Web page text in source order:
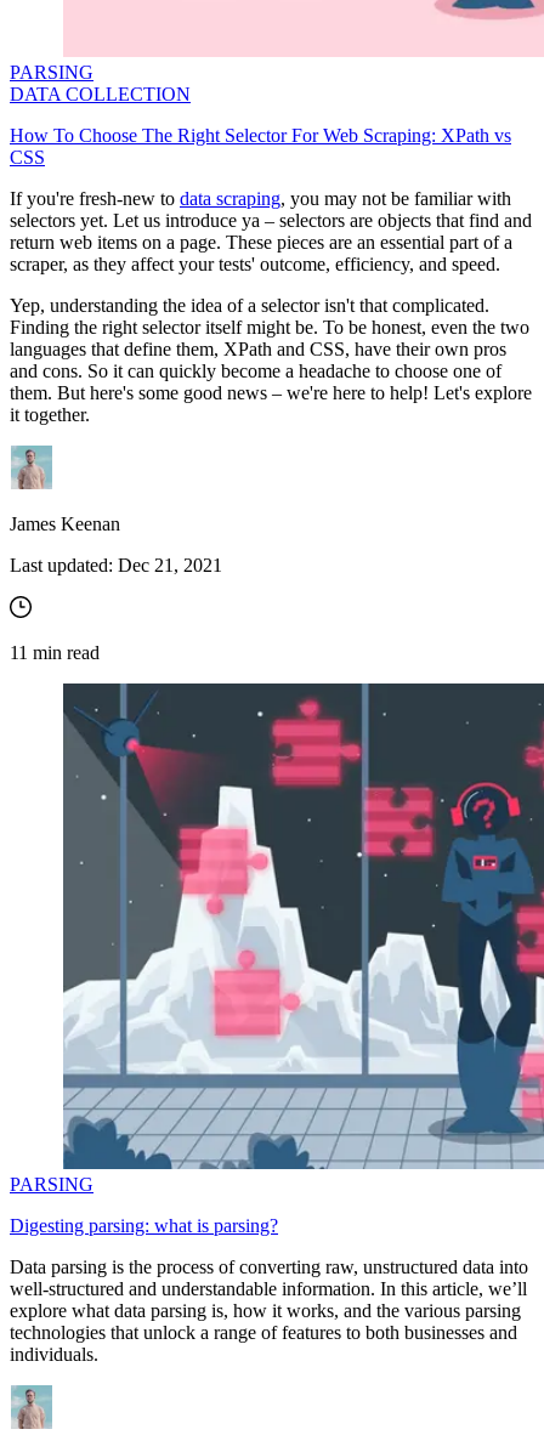
PARSING
DATA COLLECTION
How To Choose The Right Selector For Web Scraping: XPath vs
CSS
If you're fresh-new to data scraping, you may not be familiar with
selectors yet. Let us introduce ya – selectors are objects that find and
return web items on a page. These pieces are an essential part of a
scraper, as they affect your tests' outcome, efficiency, and speed.
Yep, understanding the idea of a selector isn't that complicated.
Finding the right selector itself might be. To be honest, even the two
languages that define them, XPath and CSS, have their own pros
and cons. So it can quickly become a headache to choose one of
them. But here's some good news – we're here to help! Let's explore
it together.
James Keenan
Last updated: Dec 21, 2021
11 min read
PARSING
Digesting parsing: what is parsing?
Data parsing is the process of converting raw, unstructured data into
well-structured and understandable information. In this article, we’ll
explore what data parsing is, how it works, and the various parsing
technologies that unlock a range of features to both businesses and
individuals.